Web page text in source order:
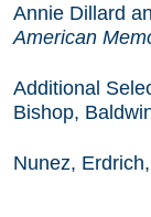
Annie Dillard
American
Additional
Bishop,
Nunez,